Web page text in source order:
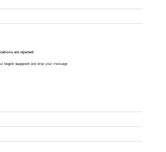
are rejected.
login support and drop your message